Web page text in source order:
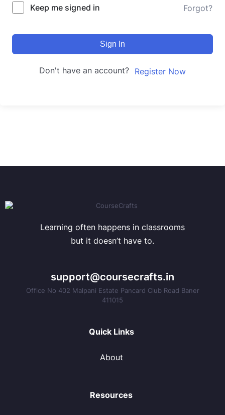
Keep me signed in Forgot?
Sign In
Don't have an account? Register Now
Learning often happens in classrooms
but it doesn’t have to.
support@coursecrafts.in
Office No 402 Malpani Estate Pancard Club Road Baner
411015
Quick Links
About
Resources